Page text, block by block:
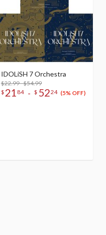
IDOLiSH 7 Orchestra
$22.99 - $54.99
$ 21 84 - $ 5224 (5% OFF)